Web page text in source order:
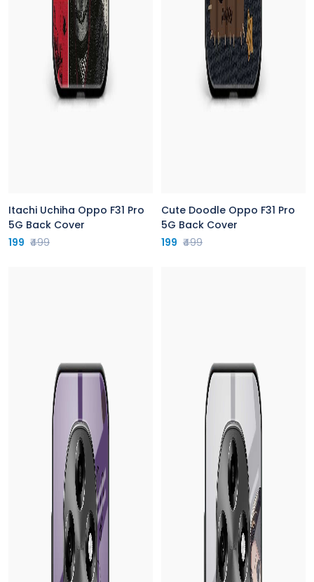
Itachi Uchiha Oppo F31 Pro
5G Back Cover
199 ₹499
Cute Doodle Oppo F31 Pro
5G Back Cover
199 ₹499